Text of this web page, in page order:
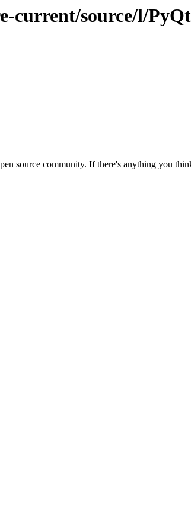
current/source/l/
source community. If there's anything you